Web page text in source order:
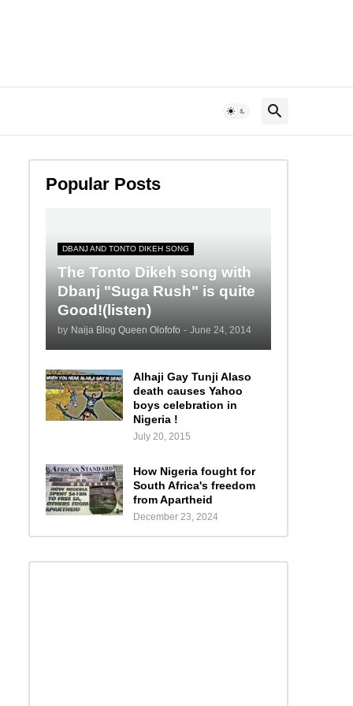
Popular Posts
DBANJ AND TONTO DIKEH SONG
The Tonto Dikeh song with
Dbanj "Suga Rush" is quite
Good!(listen)
by Naija Blog Queen Olofofo - June 24, 2014
Alhaji Gay Tunji Alaso
death causes Yahoo
boys celebration in
Nigeria !
July 20, 2015
How Nigeria fought for
South Africa's freedom
from Apartheid
December 23, 2024